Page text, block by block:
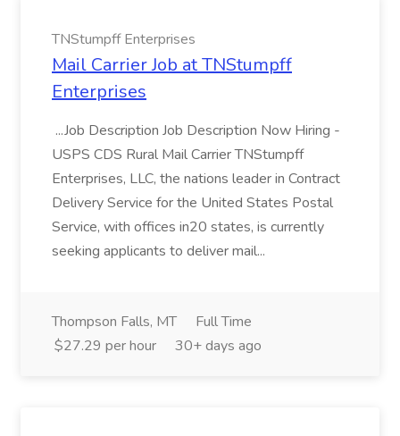
TNStumpff Enterprises
Mail Carrier Job at TNStumpff
Enterprises
...Job Description Job Description Now Hiring -
USPS CDS Rural Mail Carrier TNStumpff
Enterprises, LLC, the nations leader in Contract
Delivery Service for the United States Postal
Service, with offices in20 states, is currently
seeking applicants to deliver mail...
Thompson Falls, MT
Full Time
$27.29 per hour
30+ days ago